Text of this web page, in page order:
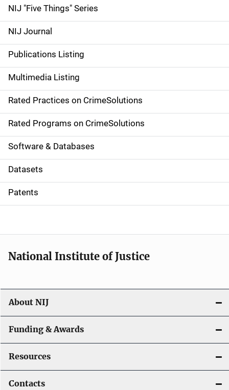
d
e
n
a
v
i
g
a
t
i
o
NIJ "Five Things" Series
NIJ Journal
Publications Listing
Multimedia Listing
Rated Practices on CrimeSolutions
Rated Programs on CrimeSolutions
Software & Databases
Datasets
Patents
National Institute of Justice
About NIJ
Funding & Awards
Resources
Contacts